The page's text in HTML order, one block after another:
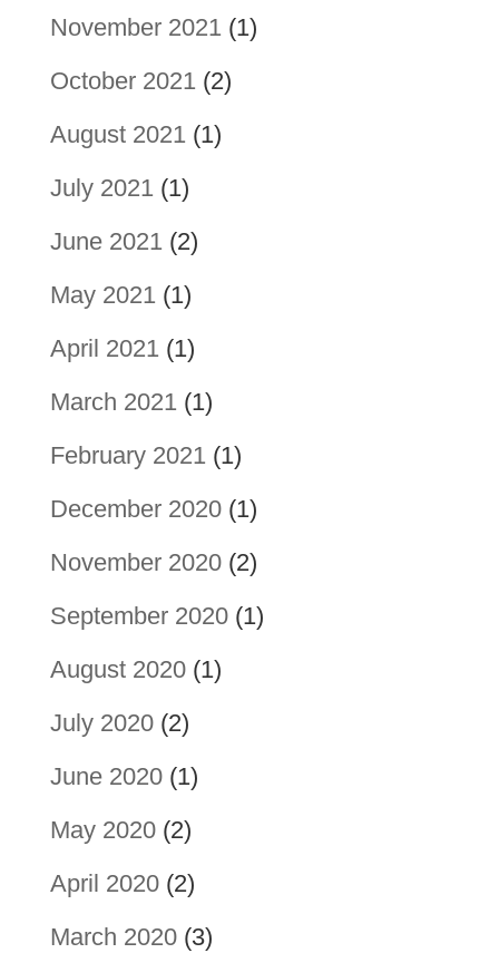
November 2021(1)
October 2021(2)
August 2021(1)
July 2021(1)
June 2021(2)
May 2021(1)
April 2021(1)
March 2021(1)
February 2021(1)
December 2020(1)
November 2020(2)
September 2020(1)
August 2020(1)
July 2020(2)
June 2020(1)
May 2020(2)
April 2020(2)
March 2020(3)